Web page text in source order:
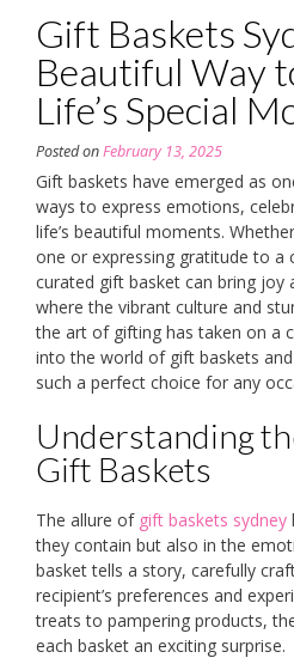
Gift Baskets
Beautiful Way
Life’s Special
Posted onFebruary 13, 2025
Gift baskets have emerged as
ways to express emotions,
life’s beautiful moments.
one or expressing gratitude to a
curated gift basket can bring joy
where the vibrant culture and
the art of gifting has taken on a
into the world of gift baskets
such a perfect choice for any
Understanding
Gift Baskets
The allure of gift baskets sydney
they contain but also in the
basket tells a story, carefully
recipient’s preferences and
treats to pampering products,
each basket an exciting surprise.